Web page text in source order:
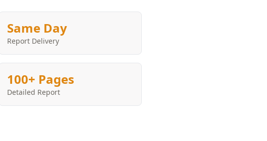
Same Day
Report Delivery
100+ Pages
Detailed Report